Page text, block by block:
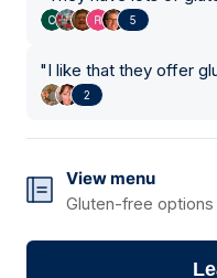
5
"I like that they offer
2
View menu
Gluten-free options